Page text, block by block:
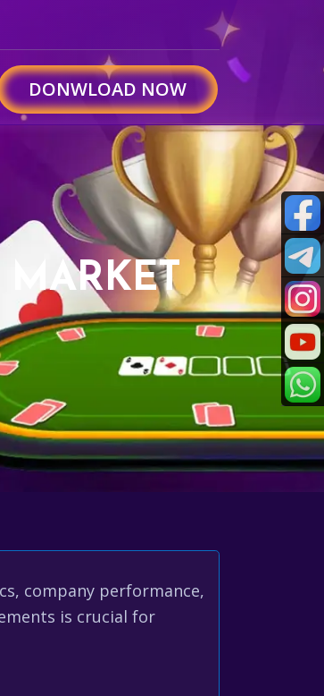
DONWLOAD NOW
company performance,
is crucial for